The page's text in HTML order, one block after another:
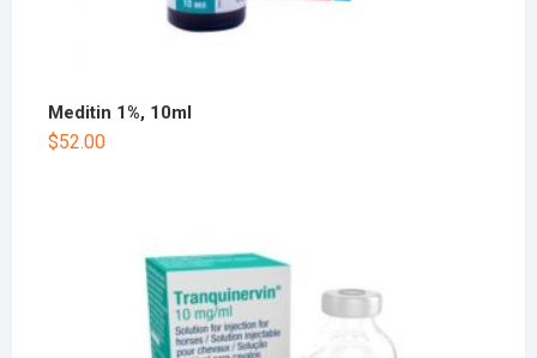
Meditin 1%, 10ml
$52.00